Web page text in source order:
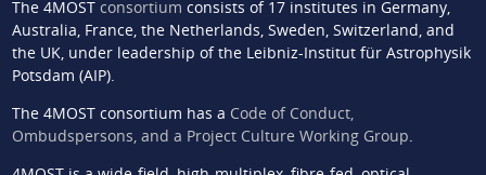
The 4MOST consortium consists of 17 institutes in Germany,
Australia, France, the Netherlands, Sweden, Switzerland, and
the UK, under leadership of the Leibniz-Institut für Astrophysik
Potsdam (AIP).
The 4MOST consortium has a Code of Conduct,
Ombudspersons, and a Project Culture Working Group.